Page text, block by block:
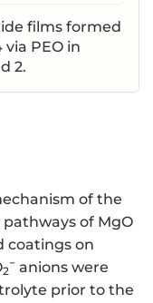
films formed
via PEO in
2.
of the
of MgO
coatings on
2
− anions were
prior to the